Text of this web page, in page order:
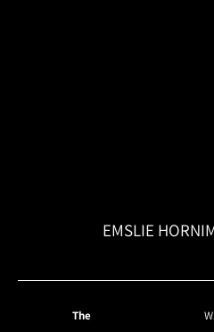
EMSLIE
The